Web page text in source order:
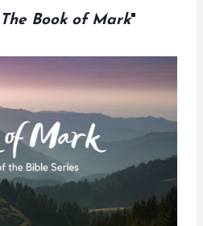
The Book of Mark"